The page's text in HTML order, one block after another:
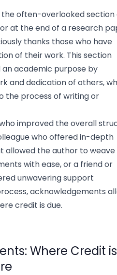
often-overlooked section
at the end of a research
thanks those who have
of their work. This section
academic purpose by
and dedication of others,
the process of writing or
improved the overall
who offered in-depth
allowed the author to weave
with ease, or a friend or
unwavering support
acknowledgements
credit is due.
Where Credit is